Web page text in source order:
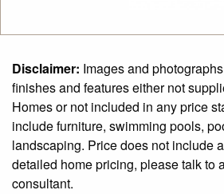
Disclaimer: Images and
finishes and features either not
Homes or not included in any price
include furniture, swimming pools,
landscaping. Price does not include
detailed home pricing, please talk to
consultant.